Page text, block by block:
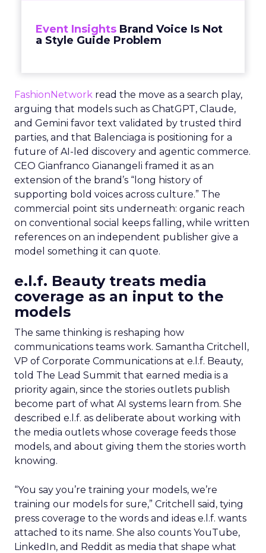
Event Insights Brand Voice Is Not
a Style Guide Problem
FashionNetwork read the move as a search play,
arguing that models such as ChatGPT, Claude,
and Gemini favor text validated by trusted third
parties, and that Balenciaga is positioning for a
future of AI-led discovery and agentic commerce.
CEO Gianfranco Gianangeli framed it as an
extension of the brand’s “long history of
supporting bold voices across culture.” The
commercial point sits underneath: organic reach
on conventional social keeps falling, while written
references on an independent publisher give a
model something it can quote.
e.l.f. Beauty treats media
coverage as an input to the
models
The same thinking is reshaping how
communications teams work. Samantha Critchell,
VP of Corporate Communications at e.l.f. Beauty,
told The Lead Summit that earned media is a
priority again, since the stories outlets publish
become part of what AI systems learn from. She
described e.l.f. as deliberate about working with
the media outlets whose coverage feeds those
models, and about giving them the stories worth
knowing.
“You say you’re training your models, we’re
training our models for sure,” Critchell said, tying
press coverage to the words and ideas e.l.f. wants
attached to its name. She also counts YouTube,
LinkedIn, and Reddit as media that shape what